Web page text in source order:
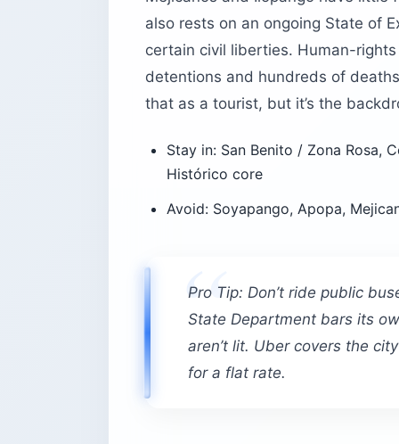
also rests on an ongoing State of
certain civil liberties. Human-
detentions and hundreds of
that as a tourist, but it’s the
Stay in: San Benito / Zona Rosa,
Histórico core
Avoid: Soyapango, Apopa,
Pro Tip: Don’t ride public
State Department bars its
aren’t lit. Uber covers the
for a flat rate.